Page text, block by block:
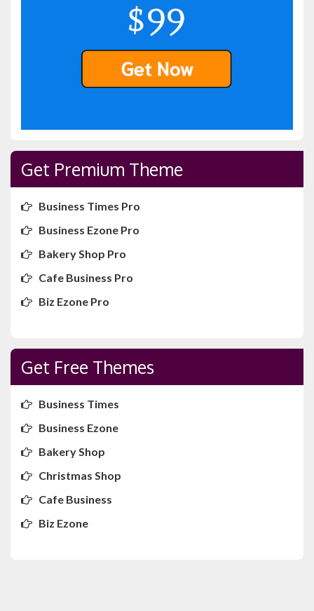
Get Premium Theme
Business Times Pro
Business Ezone Pro
Bakery Shop Pro
Cafe Business Pro
Biz Ezone Pro
Get Free Themes
Business Times
Business Ezone
Bakery Shop
Christmas Shop
Cafe Business
Biz Ezone